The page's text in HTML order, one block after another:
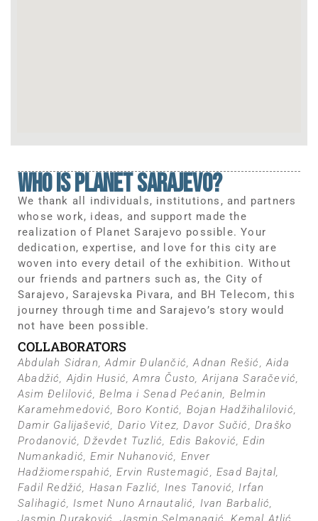
WHo IS PLANET SARAJEVO?
We thank all individuals, institutions, and partners
whose work, ideas, and support made the
realization of Planet Sarajevo possible. Your
dedication, expertise, and love for this city are
woven into every detail of the exhibition. Without
our friends and partners such as, the City of
Sarajevo, Sarajevska Pivara, and BH Telecom, this
journey through time and Sarajevo’s story would
not have been possible.
COLLABORATORS
Abdulah Sidran, Admir Đulančić, Adnan Rešić, Aida
Abadžić, Ajdin Husić, Amra Čusto, Arijana Saračević,
Asim Đelilović, Belma i Senad Pećanin, Belmin
Karamehmedović, Boro Kontić, Bojan Hadžihalilović,
Damir Galijašević, Dario Vitez, Davor Sučić, Draško
Prodanović, Dževdet Tuzlić, Edis Baković, Edin
Numankadić, Emir Nuhanović, Enver
Hadžiomerspahić, Ervin Rustemagić, Esad Bajtal,
Fadil Redžić, Hasan Fazlić, Ines Tanović, Irfan
Salihagić, Ismet Nuno Arnautalić, Ivan Barbalić,